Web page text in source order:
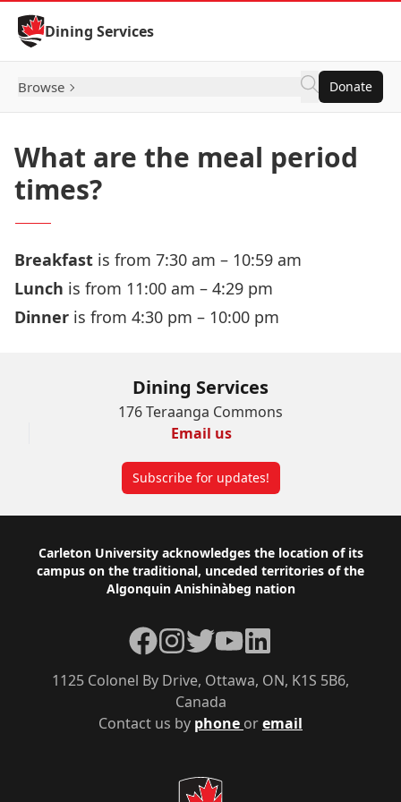
Skip to Content
Dining Services
Browse Donate
What are the meal period
times?
Breakfast is from 7:30 am – 10:59 am
Lunch is from 11:00 am – 4:29 pm
Dinner is from 4:30 pm – 10:00 pm
Dining Services
176 Teraanga Commons
Email us
Subscribe for updates!
Footer
Carleton University acknowledges the location of its
campus on the traditional, unceded territories of the
Algonquin Anishinàbeg nation
Contact us by phone oremail
1125 Colonel By Drive, Ottawa, ON, K1S 5B6,
Canada
Facebook
Instagram
TwitterYouTubeLinkedIn